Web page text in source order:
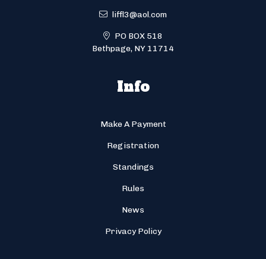
liffl3@aol.com
PO BOX 518
Bethpage, NY 11714
Info
Make A Payment
Registration
Standings
Rules
News
Privacy Policy